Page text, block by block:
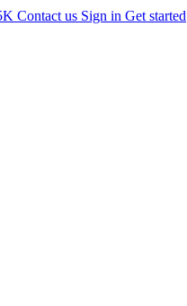
Contact us Sign in Get started